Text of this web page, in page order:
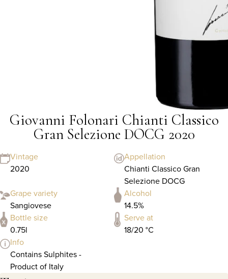
Giovanni Folonari Chianti Classico
Gran Selezione DOCG 2020
Vintage
2020
Appellation
Chianti Classico Gran
Selezione DOCG
Grape variety
Sangiovese
Alcohol
14.5%
Bottle size
0.75l
Serve at
18/20 °C
Info
Contains Sulphites -
Product of Italy